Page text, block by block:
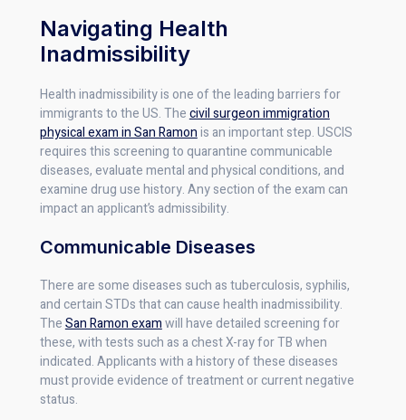
Navigating Health
Inadmissibility
Health inadmissibility is one of the leading barriers for
immigrants to the US. Thecivil surgeon immigration
physical exam in San Ramonis an important step. USCIS
requires this screening to quarantine communicable
diseases, evaluate mental and physical conditions, and
examine drug use history. Any section of the exam can
impact an applicant’s admissibility.
Communicable Diseases
There are some diseases such as tuberculosis, syphilis,
and certain STDs that can cause health inadmissibility.
TheSan Ramon examwill have detailed screening for
these, with tests such as a chest X-ray for TB when
indicated. Applicants with a history of these diseases
must provide evidence of treatment or current negative
status.